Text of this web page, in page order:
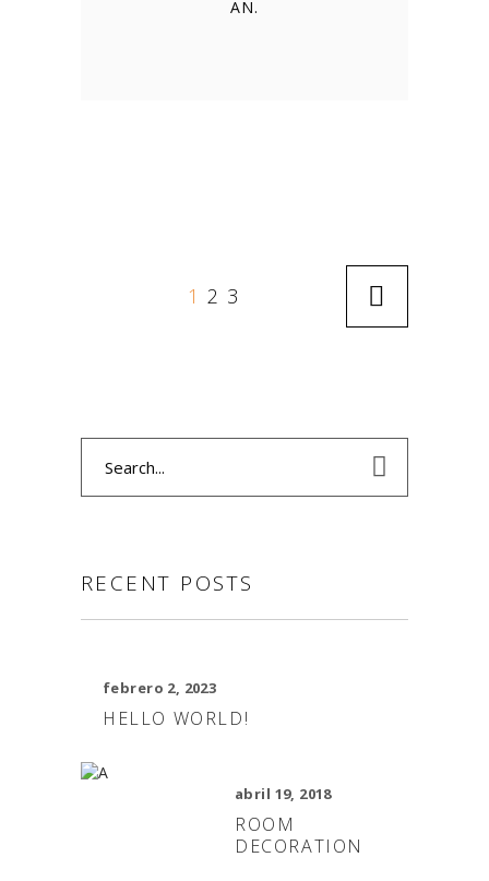
AN.
1 2 3
for:
RECENT POSTS
febrero 2, 2023
HELLO WORLD!
abril 19, 2018
ROOM
DECORATION